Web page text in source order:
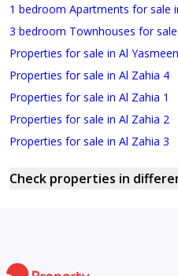
1 bedroom Apartments for sale
3 bedroom Townhouses for
Properties for sale in Al Yasmeen
Properties for sale in Al Zahia 4
Properties for sale in Al Zahia 1
Properties for sale in Al Zahia 2
Properties for sale in Al Zahia 3
Check properties in